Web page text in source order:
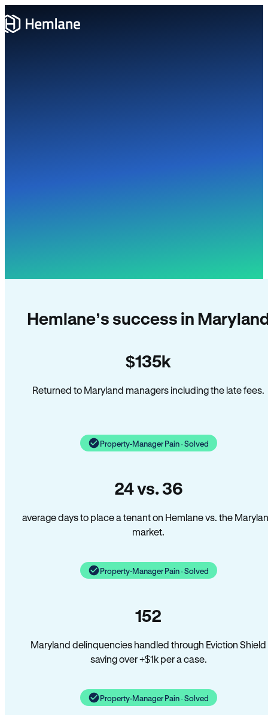
Hemlane’s success in
$135k
Returned to Maryland managers including the late fees.
Property-Manager Pain · Solved
24 vs. 36
average days to place a tenant on Hemlane vs. the
market.
Property-Manager Pain · Solved
152
Maryland delinquencies handled through Eviction Shield
saving over +$1k per a case.
Property-Manager Pain · Solved